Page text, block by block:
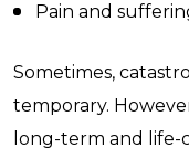
Pain and
Sometimes,
temporary.
long-term and life-